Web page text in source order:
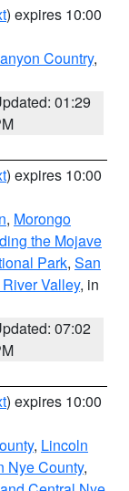
) expires 10:00
Country,
01:29
) expires 10:00
, Morongo
the Mojave
Park, San
Valley, in
07:02
) expires 10:00
, Lincoln
Nye County,